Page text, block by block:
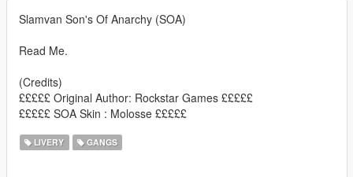
Slamvan Son's Of Anarchy (SOA)
Read Me.
(Credits)
£££££ Original Author: Rockstar Games £££££
£££££ SOA Skin : Molosse £££££
LIVERY GANGS